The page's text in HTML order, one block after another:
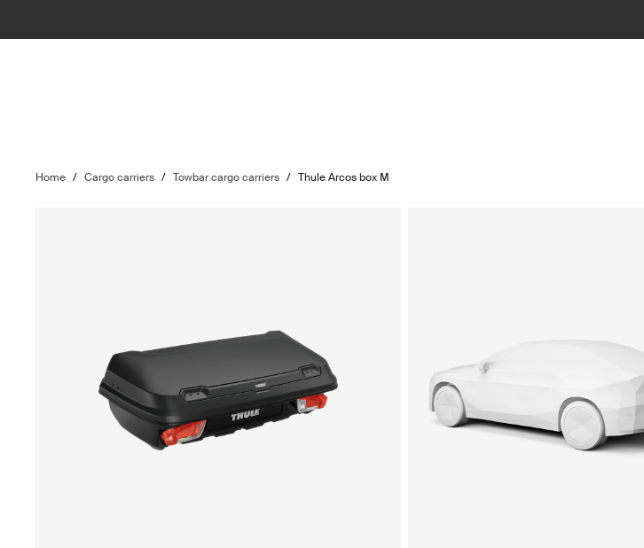
Home / Cargo carriers / Towbar cargo carriers / Thule Arcos box M